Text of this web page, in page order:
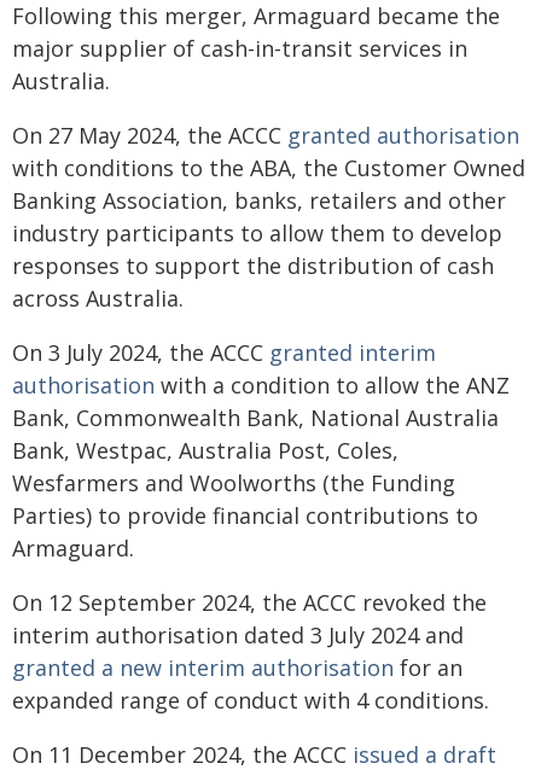
Following this merger, Armaguard became the
major supplier of cash-in-transit services in
Australia.
On 27 May 2024, the ACCC granted authorisation
with conditions to the ABA, the Customer Owned
Banking Association, banks, retailers and other
industry participants to allow them to develop
responses to support the distribution of cash
across Australia.
On 3 July 2024, the ACCC granted interim
authorisation with a condition to allow the ANZ
Bank, Commonwealth Bank, National Australia
Bank, Westpac, Australia Post, Coles,
Wesfarmers and Woolworths (the Funding
Parties) to provide financial contributions to
Armaguard.
On 12 September 2024, the ACCC revoked the
interim authorisation dated 3 July 2024 and
granted a new interim authorisation for an
expanded range of conduct with 4 conditions.
On 11 December 2024, the ACCC issued a draft